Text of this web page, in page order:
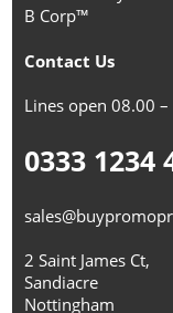
B Corp™
Contact Us
Lines open 08.00
0333 1234
2 Saint James Ct,
Sandiacre
Nottingham